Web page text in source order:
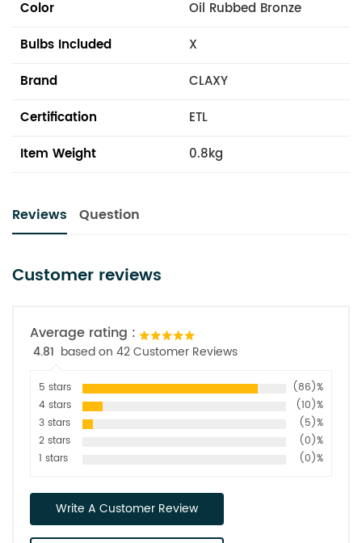
Color
Oil Rubbed Bronze
Bulbs Included
X
Brand
CLAXY
Certification
ETL
Item Weight
0.8kg
Reviews Question
Customer reviews
Average rating :
4.81 based on 42 Customer Reviews
5 stars
(86)%
4 stars
(10)%
3 stars
(5)%
2 stars
(0)%
1 stars
(0)%
Write A Customer Review